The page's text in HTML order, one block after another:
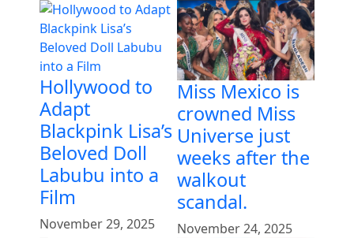
Hollywood to
Adapt
Blackpink Lisa’s
Beloved Doll
Labubu into a
Film
November 29, 2025
Miss Mexico is
crowned Miss
Universe just
weeks after the
walkout
scandal.
November 24, 2025